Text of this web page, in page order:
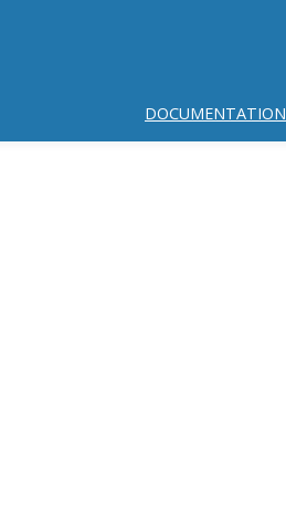
DOCUMENTATION